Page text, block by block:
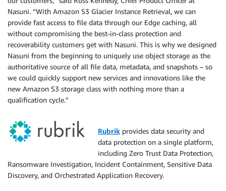
Nasuni. “With Amazon S3 Glacier Instance Retrieval, we can
provide fast access to file data through our Edge caching, all
without compromising the best-in-class protection and
recoverability customers get with Nasuni. This is why we designed
Nasuni from the beginning to uniquely use object storage as the
authoritative source of all file data, metadata, and snapshots – so
we could quickly support new services and innovations like the
new Amazon S3 storage class with nothing more than a
qualification cycle.”
Rubrik provides data security and
data protection on a single platform,
including Zero Trust Data Protection,
Ransomware Investigation, Incident Containment, Sensitive Data
Discovery, and Orchestrated Application Recovery.